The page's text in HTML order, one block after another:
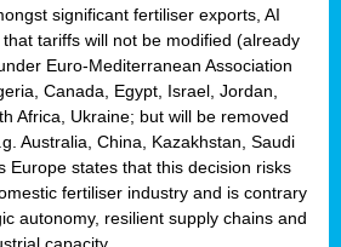
significant fertiliser exports, AI
tariffs will not be modified (already
Euro-Mediterranean Association
Canada, Egypt, Israel, Jordan,
Africa, Ukraine; but will be removed
Australia, China, Kazakhstan, Saudi
Europe states that this decision risks
fertiliser industry and is contrary
autonomy, resilient supply chains and